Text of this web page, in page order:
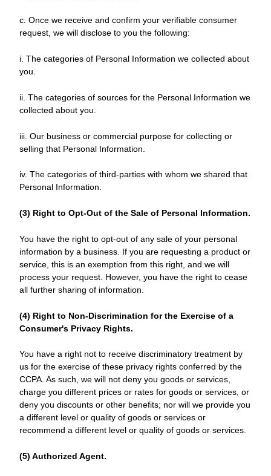
c. Once we receive and confirm your verifiable consumer
request, we will disclose to you the following:
i. The categories of Personal Information we collected about
you.
ii. The categories of sources for the Personal Information we
collected about you.
iii. Our business or commercial purpose for collecting or
selling that Personal Information.
iv. The categories of third-parties with whom we shared that
Personal Information.
(3) Right to Opt-Out of the Sale of Personal Information.
You have the right to opt-out of any sale of your personal
information by a business. If you are requesting a product or
service, this is an exemption from this right, and we will
process your request. However, you have the right to cease
all further sharing of information.
(4) Right to Non-Discrimination for the Exercise of a
Consumer's Privacy Rights.
You have a right not to receive discriminatory treatment by
us for the exercise of these privacy rights conferred by the
CCPA. As such, we will not deny you goods or services,
charge you different prices or rates for goods or services, or
deny you discounts or other benefits; nor will we provide you
a different level or quality of goods or services or
recommend a different level or quality of goods or services.
(5) Authorized Agent.